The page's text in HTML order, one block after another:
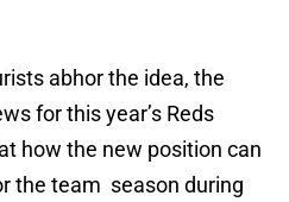
abhor the idea, the
for this year’s Reds
how the new position can
the team season during